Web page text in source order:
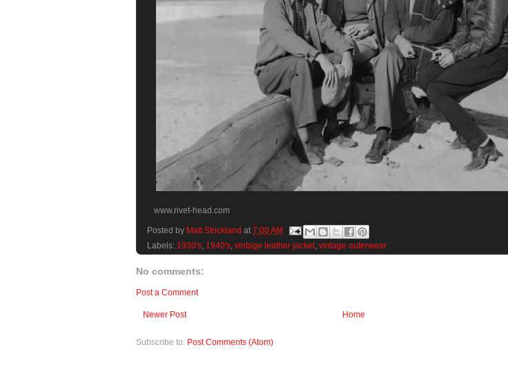
www.rivet-head.com
Posted by Matt Strickland at 7:00 AM
Labels: 1930's, 1940's, vintage leather jacket, vintage outerwear
No comments:
Post a Comment
Newer Post Home
Subscribe to: Post Comments (Atom)